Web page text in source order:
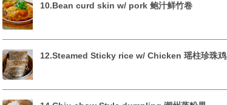
10.Bean curd skin w/ pork 鲍汁鲜竹卷
12.Steamed Sticky rice w/ Chicken 瑶柱珍珠鸡